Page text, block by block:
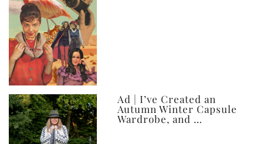
Ad | I’ve Created an
Autumn Winter Capsule
Wardrobe, and …